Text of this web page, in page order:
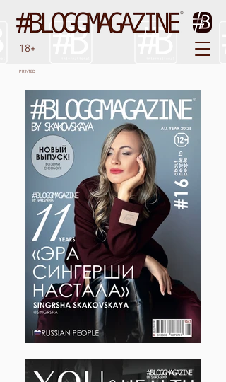
18+
PRINTED